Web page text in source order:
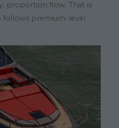
proportion flow. That is
premium-level